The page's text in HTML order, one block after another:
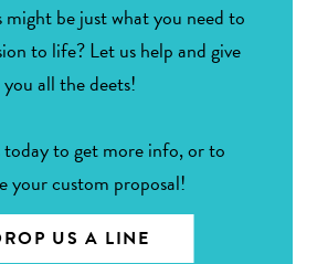
be just what you need to
to life? Let us help and give
you all the deets!
to get more info, or to
your custom proposal!
US A LINE